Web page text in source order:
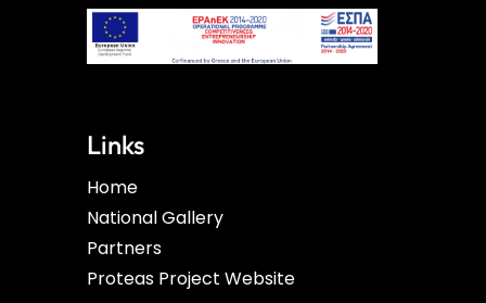
Links
Home
National Gallery
Partners
Proteas Project Website